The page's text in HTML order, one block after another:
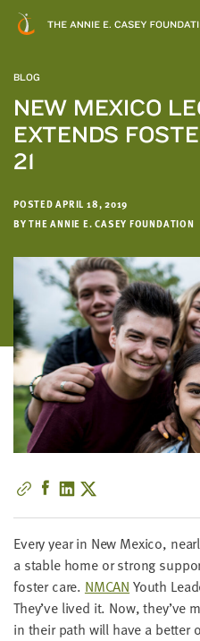
BLOG
NEW MEXICO
EXTENDS
21
POSTED APRIL 18, 2019
BY THE ANNIE E. CASEY FOUNDATION
Every year in New Mex­i­co,
a sta­ble home or strong
fos­ter care. NMCAN Youth
They’ve lived it. Now,
in their path will have a bet­ter
Modal
YOU
YOUR
INTEREST
We
hope
you'll
find
value
this
report.
love
to
get
a
little
information
from
you,
which
we'll
use
to
notify
you
about